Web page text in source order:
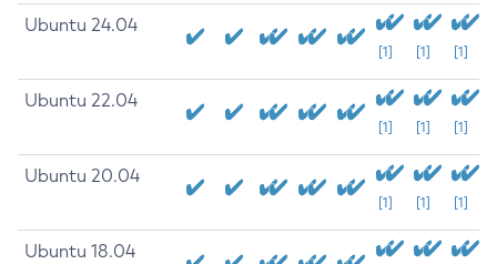
Ubuntu 24.04
[1] [1] [1]
Ubuntu 22.04
[1] [1] [1]
Ubuntu 20.04
[1] [1] [1]
Ubuntu 18.04